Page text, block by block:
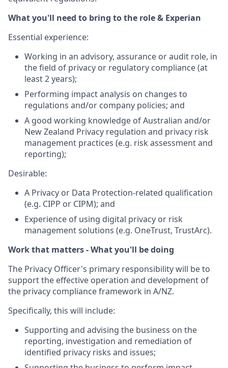
What you'll need to bring to the role & Experian
Essential experience:
Working in an advisory, assurance or audit role, in
the field of privacy or regulatory compliance (at
least 2 years);
Performing impact analysis on changes to
regulations and/or company policies; and
A good working knowledge of Australian and/or
New Zealand Privacy regulation and privacy risk
management practices (e.g. risk assessment and
reporting);
Desirable:
A Privacy or Data Protection-related qualification
(e.g. CIPP or CIPM); and
Experience of using digital privacy or risk
management solutions (e.g. OneTrust, TrustArc).
Work that matters - What you'll be doing
The Privacy Officer's primary responsibility will be to
support the effective operation and development of
the privacy compliance framework in A/NZ.
Specifically, this will include:
Supporting and advising the business on the
reporting, investigation and remediation of
identified privacy risks and issues;